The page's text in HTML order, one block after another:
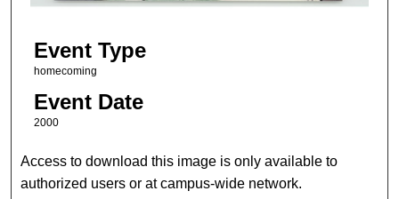
Event Type
homecoming
Event Date
2000
Access to download this image is only available to
authorized users or at campus-wide network.